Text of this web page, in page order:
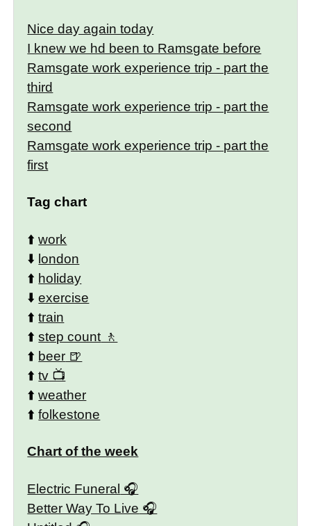
Nice day again today
I knew we hd been to Ramsgate before
Ramsgate work experience trip - part the
third
Ramsgate work experience trip - part the
second
Ramsgate work experience trip - part the
first
Tag chart
⬆️work
⬇️ london
⬆️ holiday
⬇️exercise
⬆️train
⬆️step count
⬆️ beer
⬆️tv
⬆️weather
⬆️folkestone
Chart of the week
Electric Funeral
Better Way To Live